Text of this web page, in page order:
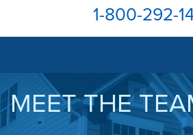
1-800-292-
SERVICES
OUR WORK
MEET THE